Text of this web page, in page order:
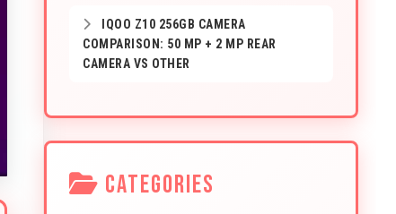
IQOO Z10 256GB CAMERA
COMPARISON: 50 MP + 2 MP REAR
CAMERA VS OTHER
CATEGORIES